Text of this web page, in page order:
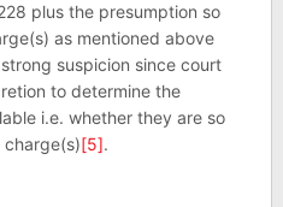
plus the presumption so
as mentioned above
suspicion since court
to determine the
i.e. whether they are so
[5].